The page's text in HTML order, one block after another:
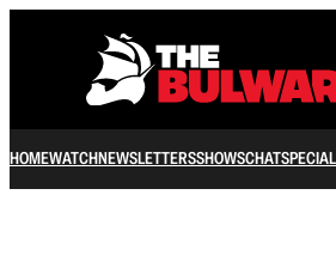
HOMEWATCHNEWSLETTERSSHOWSCHAT